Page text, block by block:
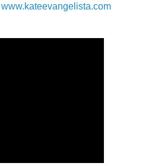
www.kateevangelista.com